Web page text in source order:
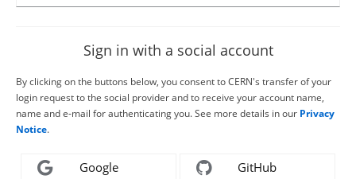
Sign in with a social account
By clicking on the buttons below, you consent to CERN's transfer of your
login request to the social provider and to receive your account name,
name and e-mail for authenticating you. See more details in our Privacy
Notice.
Google GitHub